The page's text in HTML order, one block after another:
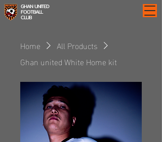
GHAN UNITED
FOOTBALL
CLUB
Home
All Products
Ghan united White Home kit